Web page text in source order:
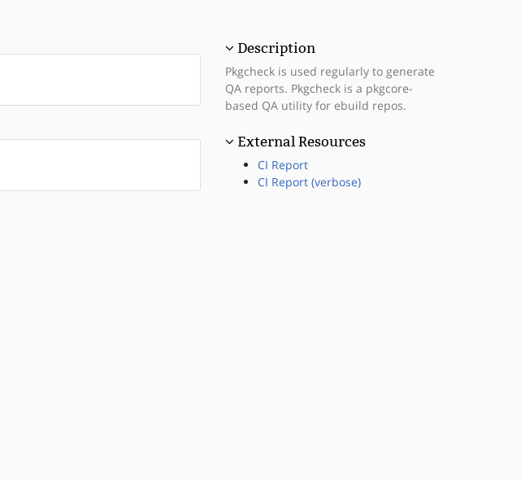
Description
Pkgcheck is used regularly to generate
QA reports. Pkgcheck is a pkgcore-
based QA utility for ebuild repos.
External Resources
CI Report
CI Report (verbose)